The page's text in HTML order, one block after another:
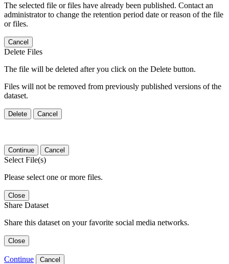
The selected file or files have already been published. Contact an
administrator to change the retention period date or reason of the file
or files.
Cancel
Delete Files
The file will be deleted after you click on the Delete button.
Files will not be removed from previously published versions of the
dataset.
Delete Cancel
Continue Cancel
Select File(s)
Please select one or more files.
Close
Share Dataset
Share this dataset on your favorite social media networks.
Close
Continue Cancel